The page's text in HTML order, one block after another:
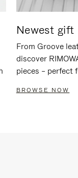
Newest gift
From Groove
discover
pieces – perfect
BROWSE NOW